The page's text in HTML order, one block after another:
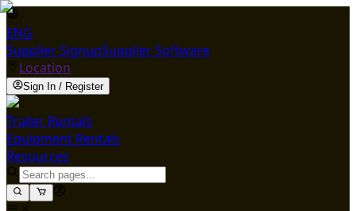
ENG
Supplier SignupSupplier Software
Location
Sign In / Register
Trailer Rentals
Equipment Rentals
Resources